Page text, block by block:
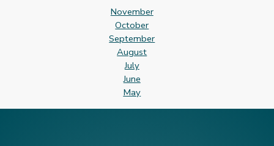
November
October
September
August
July
June
May